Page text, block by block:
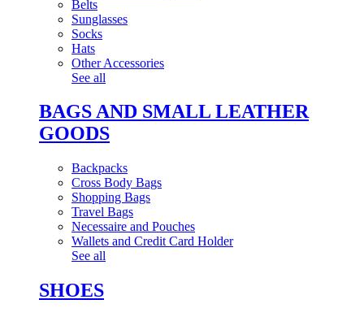
Belts
Sunglasses
Socks
Hats
Other Accessories
See all
BAGS AND SMALL LEATHER
GOODS
Backpacks
Cross Body Bags
Shopping Bags
Travel Bags
Necessaire and Pouches
Wallets and Credit Card Holder
See all
SHOES